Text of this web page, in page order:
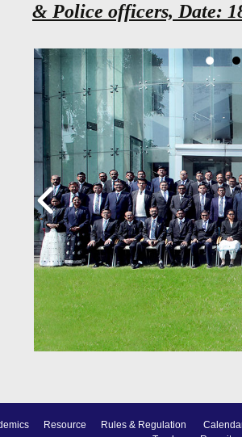
& Police officers, Date:
Resource Rules & Regulation